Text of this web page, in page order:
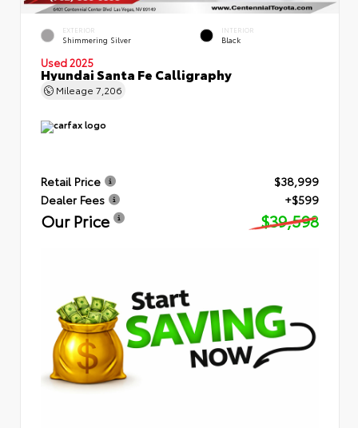
EXTERIOR
Shimmering Silver
INTERIOR
Black
Used 2025
Hyundai Santa Fe Calligraphy
Mileage 7,206
Retail Price
$38,999
Dealer Fees
+$599
Our Price $39,598